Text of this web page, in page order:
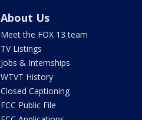
About Us
Meet the FOX 13 team
TV Listings
Jobs & Internships
WTVT History
Closed Captioning
FCC Public File